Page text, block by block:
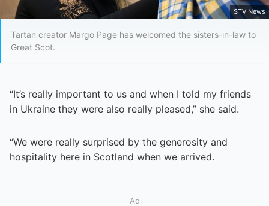
STV News
Tartan creator Margo Page has welcomed the sisters-in-law to
Great Scot.
“It’s really important to us and when I told my friends
in Ukraine they were also really pleased,” she said.
“We were really surprised by the generosity and
hospitality here in Scotland when we arrived.
Ad